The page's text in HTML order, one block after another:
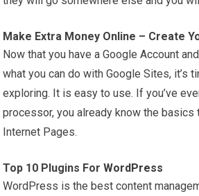
Make Extra Money Online – Create
Now that you have a Google Account
what you can do with Google Sites, it’s
exploring. It is easy to use. If you’ve
processor, you already know the
Internet Pages.
Top 10 Plugins ForWordPress
WordPress is the best content